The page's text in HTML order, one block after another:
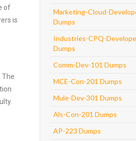
of
is
The
Marketing-Cloud-
Dumps
Industries-CPQ-
Dumps
Comm-Dev-101 Dumps
MCE-Con-201 Dumps
Mule-Dev-301 Dumps
Als-Con-201 Dumps
AP-223 Dumps